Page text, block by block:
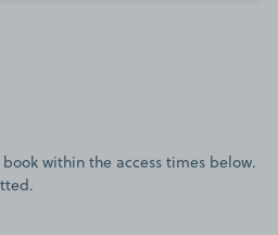
within the access times below.